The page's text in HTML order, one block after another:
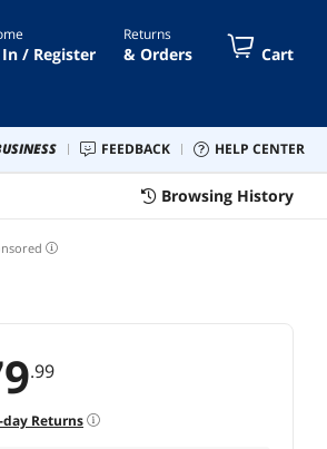
In / Register
Returns
& Orders Cart
FEEDBACK HELP CENTER
Browsing History
.99
-day Returns
USB